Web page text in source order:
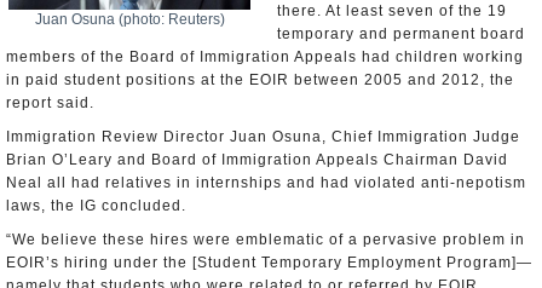
Juan Osuna (photo: Reuters)
there. At least seven of the 19
temporary and permanent board
members of the Board of Immigration Appeals had children working
in paid student positions at the EOIR between 2005 and 2012, the
report said.
Immigration Review Director Juan Osuna, Chief Immigration Judge
Brian O’Leary and Board of Immigration Appeals Chairman David
Neal all had relatives in internships and had violated anti-nepotism
laws, the IG concluded.
“We believe these hires were emblematic of a pervasive problem in
EOIR’s hiring under the [Student Temporary Employment Program]—